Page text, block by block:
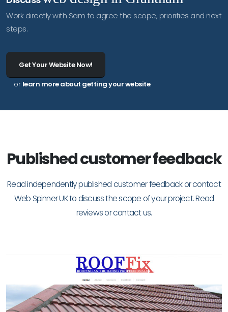
Work directly with Sam to agree the scope, priorities and next
steps.
Get Your Website Now!
or learn more about getting your website.
Published customer feedback
Read independently published customer feedback or contact
Web Spinner UK to discuss the scope of your project.Read
reviewsorcontact us.